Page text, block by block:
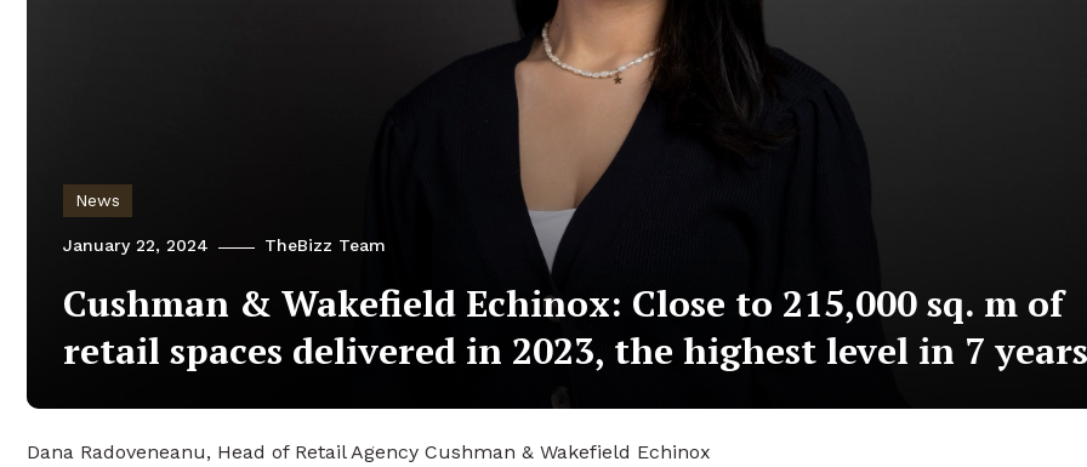
News
January 22, 2024 TheBizz Team
Cushman & Wakefield Echinox: Close to 215,000 sq. m of
retail spaces delivered in 2023, the highest level in 7 years
Dana Radoveneanu, Head of Retail Agency Cushman & Wakefield Echinox